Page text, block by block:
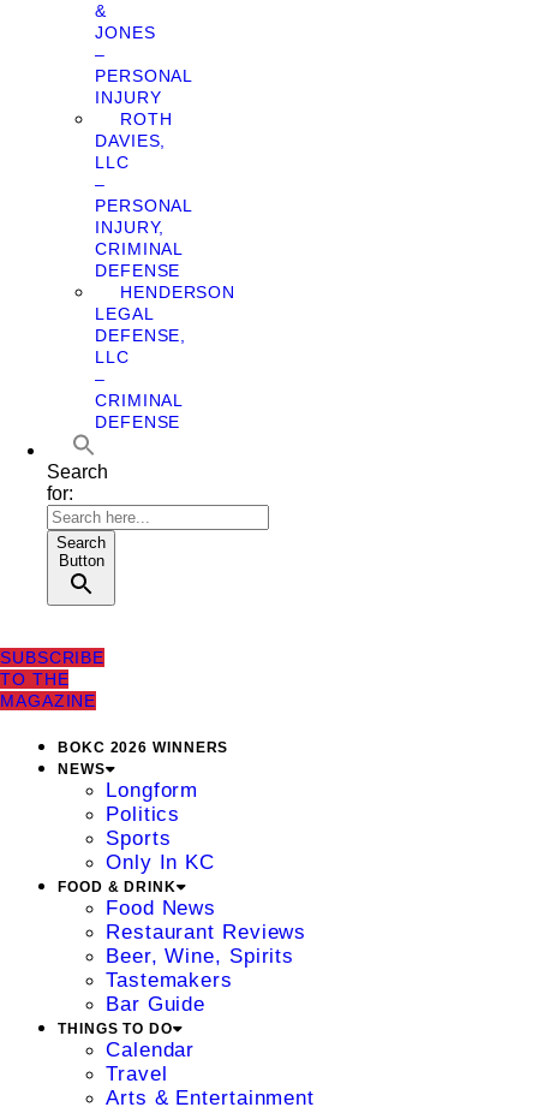
&
JONES
–
PERSONAL
INJURY
ROTH
DAVIES,
LLC
–
PERSONAL
INJURY,
CRIMINAL
DEFENSE
HENDERSON
LEGAL
DEFENSE,
LLC
–
CRIMINAL
DEFENSE
Search
for:
Search
Button
SUBSCRIBE
TO THE
MAGAZINE
BOKC 2026 WINNERS
NEWS
Longform
Politics
Sports
Only In KC
FOOD & DRINK
Food News
Restaurant Reviews
Beer, Wine, Spirits
Tastemakers
Bar Guide
THINGS TO DO
Calendar
Travel
Arts & Entertainment